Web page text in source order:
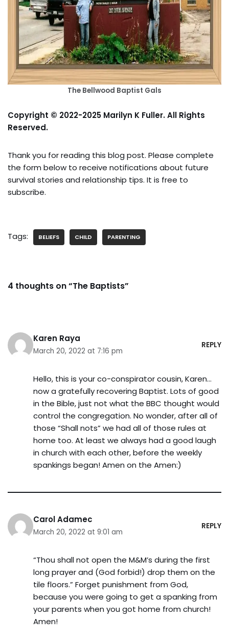
The Bellwood Baptist Gals
Copyright © 2022-2025 Marilyn K Fuller. All Rights
Reserved.
Thank you for reading this blog post. Please complete
the form below to receive notifications about future
survival stories and relationship tips. It is free to
subscribe.
Tags: BELIEFS CHILD PARENTING
4 thoughts on “The Baptists”
Karen Raya
March 20, 2022 at 7:16 pm
REPLY
Hello, this is your co-conspirator cousin, Karen…
now a gratefully recovering Baptist. Lots of good
in the Bible, just not what the BBC thought would
control the congregation. No wonder, after all of
those “Shall nots” we had all of those rules at
home too. At least we always had a good laugh
in church with each other, before the weekly
spankings began! Amen on the Amen:)
Carol Adamec
March 20, 2022 at 9:01 am
REPLY
“Thou shall not open the M&M’s during the first
long prayer and (God forbid!) drop them on the
tile floors.” Forget punishment from God,
because you were going to get a spanking from
your parents when you got home from church!
Amen!